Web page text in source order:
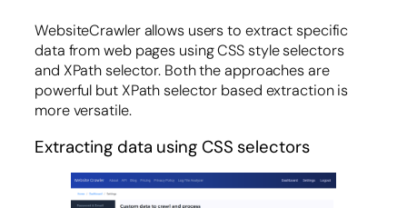
WebsiteCrawler allows users to extract specific
data from web pages using CSS style selectors
and XPath selector. Both the approaches are
powerful but XPath selector based extraction is
more versatile.
Extracting data using CSS selectors